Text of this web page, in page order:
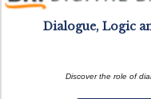
Dialogue, Logic
Discover the role of